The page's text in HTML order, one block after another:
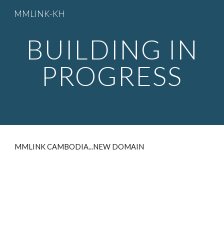
Skip to main content
MMLINK-KH
BUILDING IN
PROGRESS
MMLINK CAMBODIA...NEW DOMAIN